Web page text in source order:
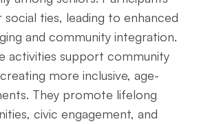
ties, leading to enhanced
and community integration.
activities support community
more inclusive, age-
They promote lifelong
civic engagement, and